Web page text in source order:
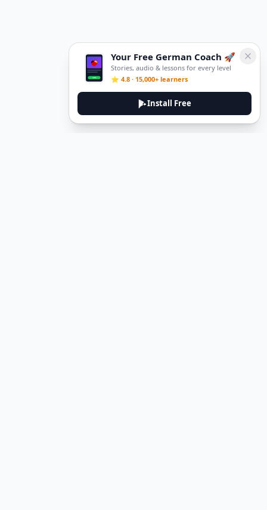
Your Free German Coach 🚀
Stories, audio & lessons for every level
⭐ 4.8 · 15,000+ learners
Install Free